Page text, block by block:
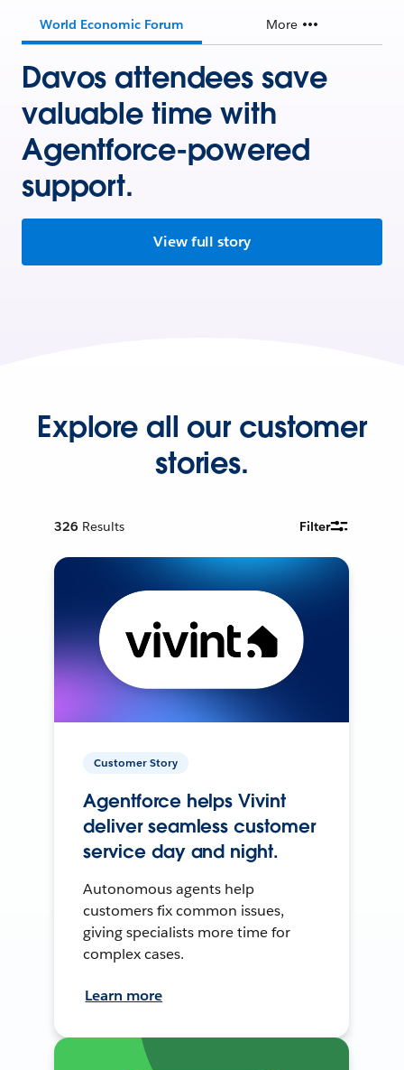
World Economic Forum More
Davos attendees save
valuable time with
Agentforce-powered
support.
View full story
Explore all our customer
stories.
326 Results Filter
Customer Story
Agentforce helps Vivint
deliver seamless customer
service day and night.
Autonomous agents help
customers fix common issues,
giving specialists more time for
complex cases.
Learn more